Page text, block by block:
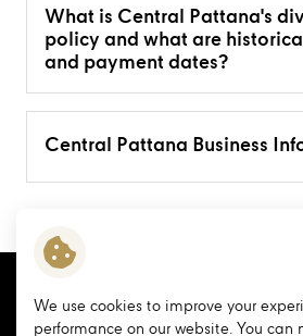
What is Central Pattana's
policy and what are
and payment dates?
Central Pattana Business
We use cookies to improve your
performance on our website. You can